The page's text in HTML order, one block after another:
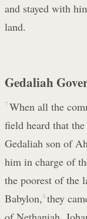
and stayed with
land.
Gedaliah
7 When all the
field heard that
Gedaliah son of
him in charge of
the poorest of the
Babylon, 8 they